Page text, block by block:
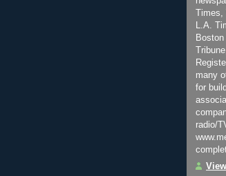
L.A.
many
for
radio/